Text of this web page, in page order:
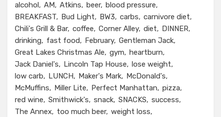
alcohol AM Atkins beer blood pressure
BREAKFAST
Bud Light BW3 carbs
carnivore diet
Chili's Grill & Bar coffee Corner Alley diet
DINNER
drinking
fast food February Gentleman Jack
Great Lakes Christmas Ale
gym
heartburn
Jack Daniel's
Lincoln Tap House
lose weight
low carb
LUNCH Maker's Mark
McDonald's
McMuffins
Miller Lite Perfect Manhattan
pizza
red wine
Smithwick's snack SNACKS
success
The Annex
too much beer weight loss